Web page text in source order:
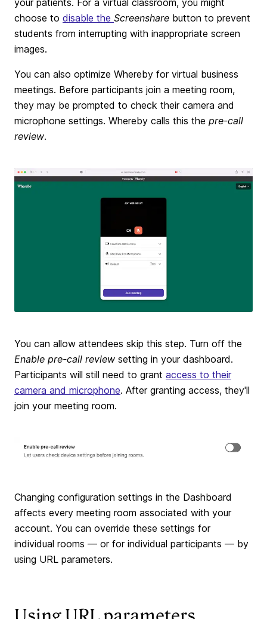
choose to disable the Screenshare button to prevent
students from interrupting with inappropriate screen
images.
You can also optimize Whereby for virtual business
meetings. Before participants join a meeting room,
they may be prompted to check their camera and
microphone settings. Whereby calls this the pre-call
review.
You can allow attendees skip this step. Turn off the
Enable pre-call review setting in your dashboard.
Participants will still need to grant access to their
camera and microphone. After granting access, they'll
join your meeting room.
Changing configuration settings in the Dashboard
affects every meeting room associated with your
account. You can override these settings for
individual rooms — or for individual participants — by
using URL parameters.